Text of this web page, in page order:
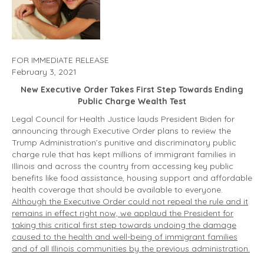
FOR IMMEDIATE RELEASE
February 3, 2021
New Executive Order Takes First Step Towards Ending
Public Charge Wealth Test
Legal Council for Health Justice lauds President Biden for
announcing through Executive Order plans to review the
Trump Administration’s punitive and discriminatory public
charge rule that has kept millions of immigrant families in
Illinois and across the country from accessing key public
benefits like food assistance, housing support and affordable
health coverage that should be available to everyone.
Although the Executive Order could not repeal the rule and it
remains in effect right now, we applaud the President for
taking this critical first step towards undoing the damage
caused to the health and well-being of immigrant families
and of all Illinois communities by the previous administration.